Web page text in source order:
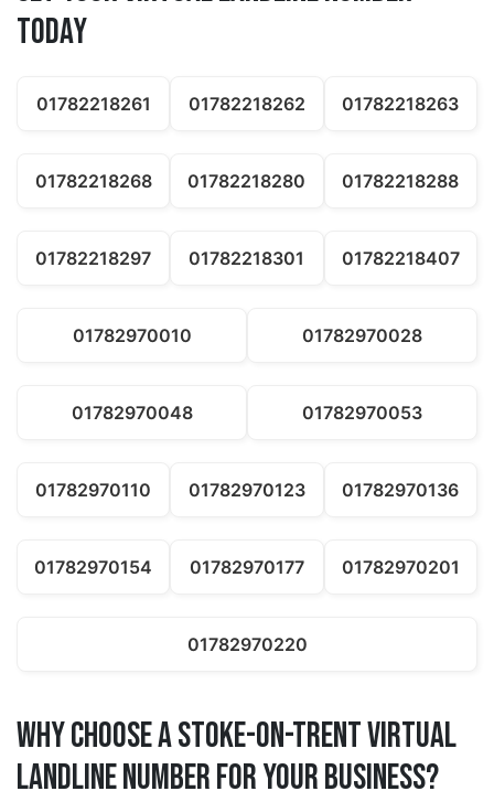
Today
01782218261 01782218262 01782218263
01782218268 01782218280 01782218288
01782218297 01782218301 01782218407
01782970010 01782970028
01782970048 01782970053
01782970110 01782970123 01782970136
01782970154 01782970177 01782970201
01782970220
Why Choose a stoke-on-trent Virtual
Landline Number for Your Business?